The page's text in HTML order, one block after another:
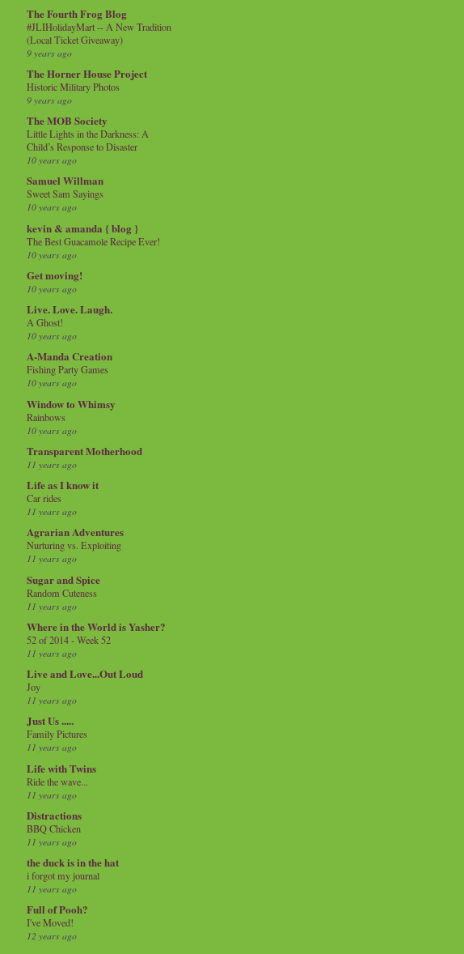
The Fourth Frog Blog
#JLIHolidayMart -- A New Tradition
(Local Ticket Giveaway)
9 years ago
The Horner House Project
Historic Military Photos
9 years ago
The MOB Society
Little Lights in the Darkness: A
Child’s Response to Disaster
10 years ago
Samuel Willman
Sweet Sam Sayings
10 years ago
kevin & amanda { blog }
The Best Guacamole Recipe Ever!
10 years ago
Get moving!
10 years ago
Live. Love. Laugh.
A Ghost!
10 years ago
A-Manda Creation
Fishing Party Games
10 years ago
Window to Whimsy
Rainbows
10 years ago
Transparent Motherhood
11 years ago
Life as I know it
Car rides
11 years ago
Agrarian Adventures
Nurturing vs. Exploiting
11 years ago
Sugar and Spice
Random Cuteness
11 years ago
Where in the World is Yasher?
52 of 2014 - Week 52
11 years ago
Live and Love...Out Loud
Joy
11 years ago
Just Us .....
Family Pictures
11 years ago
Life with Twins
Ride the wave...
11 years ago
Distractions
BBQ Chicken
11 years ago
the duck is in the hat
i forgot my journal
11 years ago
Full of Pooh?
I've Moved!
12 years ago